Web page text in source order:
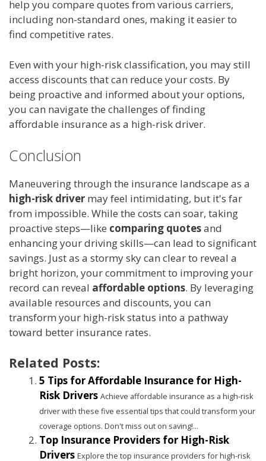
help you compare quotes from various carriers,
including non-standard ones, making it easier to
find competitive rates.
Even with your high-risk classification, you may still
access discounts that can reduce your costs. By
being proactive and informed about your options,
you can navigate the challenges of finding
affordable insurance as a high-risk driver.
Conclusion
Maneuvering through the insurance landscape as a
high-risk driver may feel intimidating, but it's far
from impossible. While the costs can soar, taking
proactive steps—like comparing quotesand
enhancing your driving skills—can lead to significant
savings. Just as a stormy sky can clear to reveal a
bright horizon, your commitment to improving your
record can reveal affordable options. By leveraging
available resources and discounts, you can
transform your high-risk status into a pathway
toward better insurance rates.
Related Posts:
5 Tips for Affordable Insurance for High-
Risk Drivers Achieve affordable insurance as a high-risk
driver with these five essential tips that could transform your
coverage options. Don't miss out on saving!...
Top Insurance Providers for High-Risk
Drivers Explore the top insurance providers for high-risk